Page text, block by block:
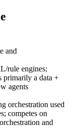
and
rule engines;
primarily a data +
agents
orchestration used
competes on
and